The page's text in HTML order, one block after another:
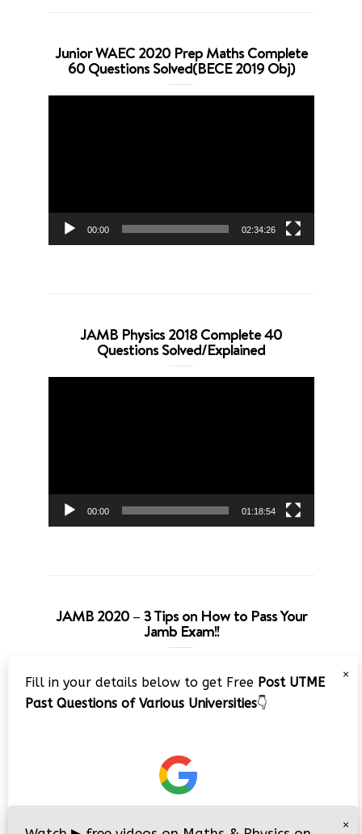
Junior WAEC 2020 Prep Maths Complete
60 Questions Solved(BECE 2019 Obj)
00:00 02:34:26
JAMB Physics 2018 Complete 40
Questions Solved/Explained
00:00 01:18:54
JAMB 2020 – 3 Tips on How to Pass Your
Jamb Exam!!
Player
×
Fill in your details below to get Free Post UTME
Past Questions of Various Universities👇
×